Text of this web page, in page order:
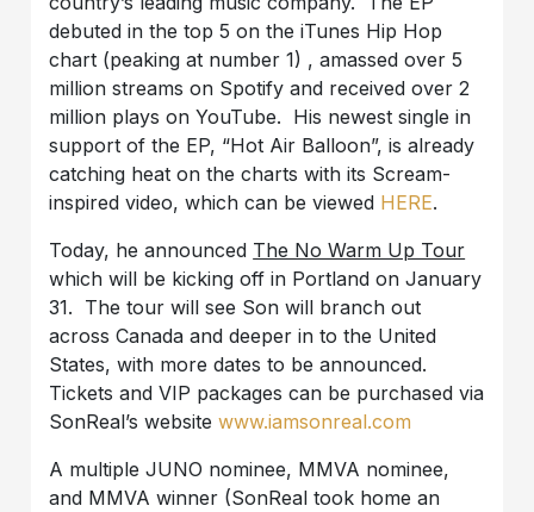
debuted in the top 5 on the iTunes Hip Hop
chart (peaking at number 1) , amassed over 5
million streams on Spotify and received over 2
million plays on YouTube. His newest single in
support of the EP, “Hot Air Balloon”, is already
catching heat on the charts with its Scream-
inspired video, which can be viewed HERE.
Today, he announced The No Warm Up Tour
which will be kicking off in Portland on January
31. The tour will see Son will branch out
across Canada and deeper in to the United
States, with more dates to be announced.
Tickets and VIP packages can be purchased via
SonReal’s websitewww.iamsonreal.com
A multiple JUNO nominee, MMVA nominee,
and MMVA winner (SonReal took home an